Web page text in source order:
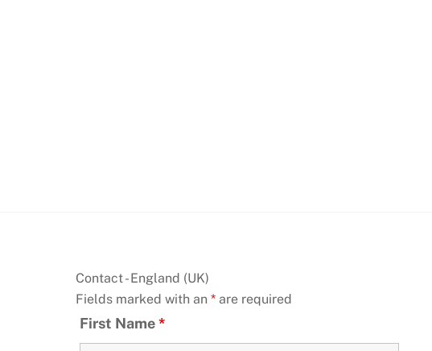
Contact - England (UK)
Fields marked with an * are required
First Name*